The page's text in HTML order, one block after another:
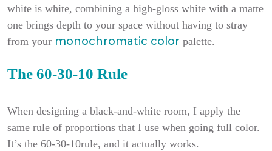
white is white, combining a high-gloss white with a matte
one brings depth to your space without having to stray
from your monochromatic color palette.
The 60-30-10 Rule
When designing a black-and-white room, I apply the
same rule of proportions that I use when going full color.
It’s the 60-30-10rule, and it actually works.